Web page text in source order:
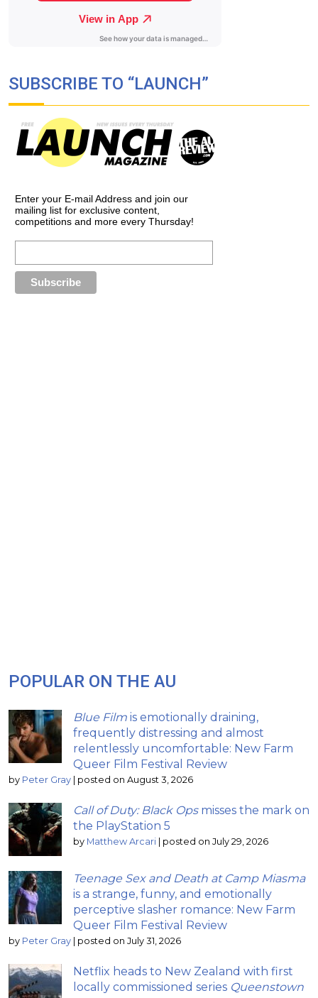
SUBSCRIBE TO “LAUNCH”
Enter your E-mail Address and join our
mailing list for exclusive content,
competitions and more every Thursday!
POPULAR ON THE AU
Blue Film is emotionally draining,
frequently distressing and almost
relentlessly uncomfortable: New Farm
Queer Film Festival Review
by Peter Gray posted on August 3, 2026
Call of Duty: Black Opsmisses the mark on
the PlayStation 5
by Matthew Arcari posted on July 29, 2026
Teenage Sex and Death at Camp Miasma
is a strange, funny, and emotionally
perceptive slasher romance: New Farm
Queer Film Festival Review
by Peter Gray posted on July 31, 2026
Netflix heads to New Zealand with first
locally commissioned series Queenstown